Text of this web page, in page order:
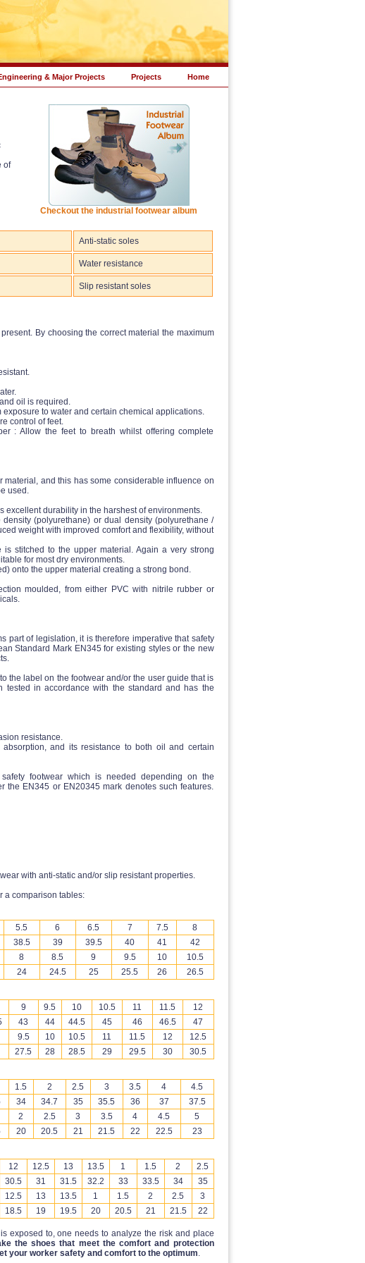
& Major Projects Projects Home
of
Checkout the industrial footwear album
Anti-static soles
Water resistance
Slip resistant soles
By choosing the correct material the maximum
oil is required.
to water and certain chemical applications.
control of feet.
: Allow the feet to breath whilst offering complete
and this has some considerable influence on
used.
excellent durability in the harshest of environments.
(polyurethane) or dual density (polyurethane /
weight with improved comfort and flexibility, without
stitched to the upper material. Again a very strong
for most dry environments.
onto the upper material creating a strong bond.
moulded, from either PVC with nitrile rubber or
part of legislation, it is therefore imperative that safety
Standard Mark EN345 for existing styles or the new
the label on the footwear and/or the user guide that is
tested in accordance with the standard and has the
resistance.
and its resistance to both oil and certain
footwear which is needed depending on the
the EN345 or EN20345 mark denotes such features.
with anti-static and/or slip resistant properties.
a comparison tables:
5.5 6 6.5 7 7.5
8
38.5 39 39.5 40 41
42
8 8.5 9 9.5 10
10.5
24 24.5 25 25.5 26 26.5
9 9.5 10 10.5 11 11.5
12
43 44 44.5 45 46 46.5
47
9.5 10 10.5 11 11.5 12
12.5
27.5 28 28.5 29 29.5 30 30.5
1.5 2 2.5 3 3.5 4
4.5
34 34.7 35 35.5 36 37
37.5
2 2.5 3 3.5 4 4.5
5
20 20.5 21 21.5 22 22.5 23
12 12.5 13 13.5 1 1.5 2
2.5
30.5 31 31.5 32.2 33 33.5 34
35
12.5 13 13.5 1 1.5 2 2.5
3
18.5 19 19.5 20 20.5 21 21.5 22
exposed to, one needs to analyze the risk and place
the shoes that meet the comfort and protection
your worker safety and comfort to the optimum.